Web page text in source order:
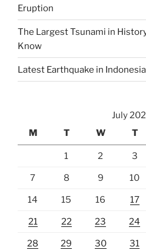
Eruption
The Largest Tsunami in
Know
Latest Earthquake in
July
M
T W T
1 2 3
7 8 9 10
14 15 16 17
21 22 23 24
28 29 30 31